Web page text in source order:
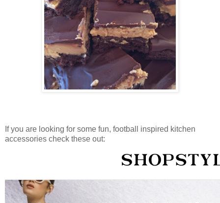
If you are looking for some fun, football inspired kitchen
accessories check these out: